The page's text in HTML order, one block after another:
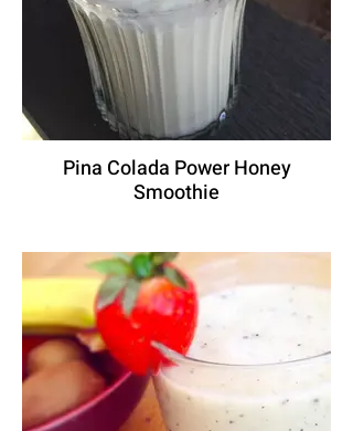
Pina Colada Power Honey
Smoothie